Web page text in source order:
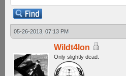
05-26-2013, 07:13 PM
Wildt4lon
Only slightly dead.